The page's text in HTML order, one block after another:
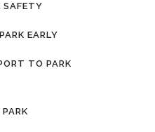
SAFETY
EARLY
TO PARK